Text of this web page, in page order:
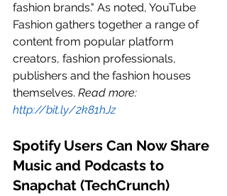
fashion brands." As noted, YouTube
Fashion gathers together a range of
content from popular platform
creators, fashion professionals,
publishers and the fashion houses
themselves. Read more:
http://bit.ly/2k81hJz
Spotify Users Can Now Share
Music and Podcasts to
Snapchat (TechCrunch)